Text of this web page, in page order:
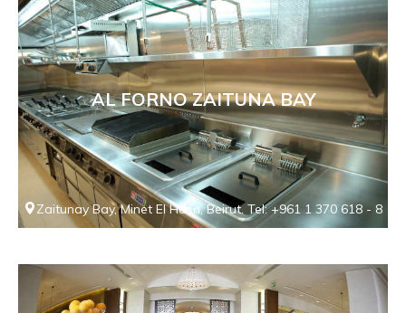
AL FORNO ZAITUNA BAY
Zaitunay Bay, Minet El Hosn, Beirut. Tel: +961 1 370 618 - 8